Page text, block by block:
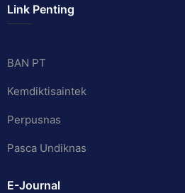
Link Penting
BAN PT
Kemdiktisaintek
Perpusnas
Pasca Undiknas
E-Journal